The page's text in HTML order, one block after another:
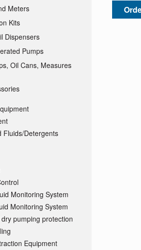
Meters
Kits
Dispensers
Pumps
Oil Cans, Measures
Fluids/Detergents
Monitoring System
Monitoring System
pumping protection
Equipment